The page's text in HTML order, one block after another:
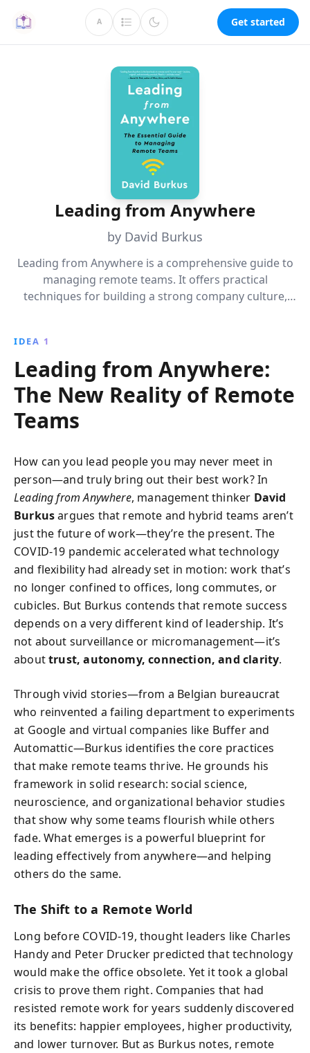
A Get started
Leading from Anywhere
by David Burkus
Leading from Anywhere is a comprehensive guide to
managing remote teams. It offers practical
techniques for building a strong company culture,
for remote work as a sustainable and productive way
of working.
IDEA 1
Leading from Anywhere:
The New Reality of Remote
Teams
How can you lead people you may never meet in
person—and truly bring out their best work? In
Leading from Anywhere, management thinker David
Burkusargues that remote and hybrid teams aren’t
just the future of work—they’re the present. The
COVID-19 pandemic accelerated what technology
and flexibility had already set in motion: work that’s
no longer confined to offices, long commutes, or
cubicles. But Burkus contends that remote success
depends on a very different kind of leadership. It’s
not about surveillance or micromanagement—it’s
abouttrust, autonomy, connection, and clarity.
Through vivid stories—from a Belgian bureaucrat
who reinvented a failing department to experiments
at Google and virtual companies like Buffer and
Automattic—Burkus identifies the core practices
that make remote teams thrive. He grounds his
framework in solid research: social science,
neuroscience, and organizational behavior studies
that show why some teams flourish while others
fade. What emerges is a powerful blueprint for
leading effectively from anywhere—and helping
others do the same.
The Shift to a Remote World
Long before COVID-19, thought leaders like Charles
Handy and Peter Drucker predicted that technology
would make the office obsolete. Yet it took a global
crisis to prove them right. Companies that had
resisted remote work for years suddenly discovered
its benefits: happier employees, higher productivity,
and lower turnover. But as Burkus notes, remote